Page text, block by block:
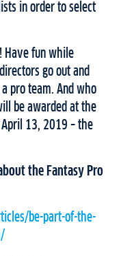
in order to select
Have fun while
go out and
pro team. And who
be awarded at the
April 13, 2019 – the
the Fantasy Pro
be-part-of-the-